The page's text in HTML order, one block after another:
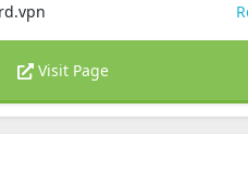
Visit Page